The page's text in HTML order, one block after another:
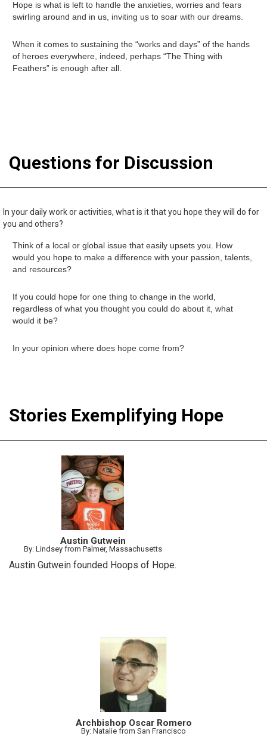
Hope is what is left to handle the anxieties, worries and fears
swirling around and in us, inviting us to soar with our dreams.
When it comes to sustaining the “works and days” of the hands
of heroes everywhere, indeed, perhaps “The Thing with
Feathers” is enough after all.
Questions for Discussion
In your daily work or activities, what is it that you hope they will do for
you and others?
Think of a local or global issue that easily upsets you. How
would you hope to make a difference with your passion, talents,
and resources?
If you could hope for one thing to change in the world,
regardless of what you thought you could do about it, what
would it be?
In your opinion where does hope come from?
Stories Exemplifying Hope
Austin Gutwein
By: Lindsey from Palmer, Massachusetts
Austin Gutwein founded Hoops of Hope.
Archbishop Oscar Romero
By: Natalie from San Francisco